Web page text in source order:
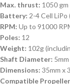
Max. thrust: 1050 gm
Battery: 2-4 Cell LiPo
RPM: Up to 91000
Poles: 12
Weight: 102g
Shaft Diameter: 5mm
Dimensions: 35mm x
Compatible